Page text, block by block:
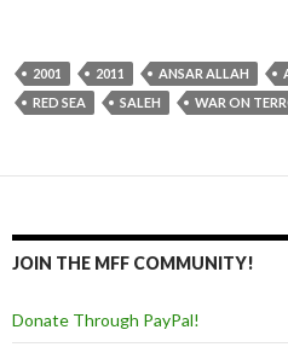
2001 2011 ANSAR ALLAH
RED SEA
SALEH WAR ON
JOIN THE MFF COMMUNITY!
Donate Through PayPal!